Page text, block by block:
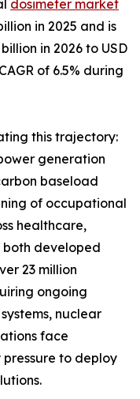
dosimeter market
in 2025 and is
in 2026 to USD
of 6.5% during
this trajectory:
generation
baseload
of occupational
healthcare,
both developed
23 million
ongoing
nuclear
face
to deploy